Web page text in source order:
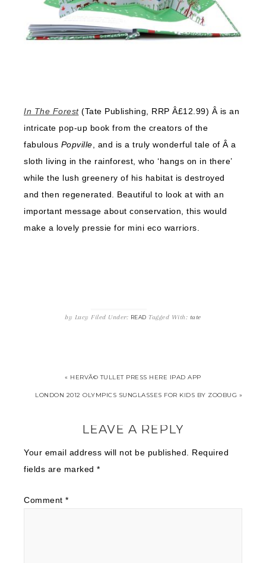
In The Forest(Tate Publishing, RRP Â£12.99) Â is an
intricate pop-up book from the creators of the
fabulous Popville , and is a truly wonderful tale of Â a
sloth living in the rainforest, who ‘hangs on in there’
while the lush greenery of his habitat is destroyed
and then regenerated. Beautiful to look at with an
important message about conservation, this would
make a lovely pressie for mini eco warriors.
by Lucy Filed Under: READ Tagged With: tate
« HERVÃ© TULLET PRESS HERE IPAD APP
LONDON 2012 OLYMPICS SUNGLASSES FOR KIDS BY ZOOBUG »
LEAVE A REPLY
Your email address will not be published.
Required
fields are marked *
Comment *